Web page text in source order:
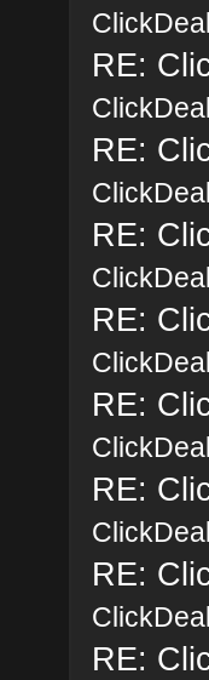
RE:
RE:
RE:
RE:
RE:
RE:
RE:
RE: